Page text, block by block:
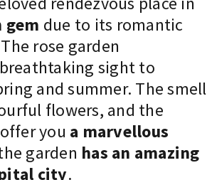
gem due to its romantic
rose garden
sight to
and summer. The smell
flowers, and the
you a marvellous
garden has an amazing
city.